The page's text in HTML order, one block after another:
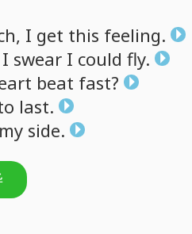
I get this feeling.
I swearI could fly.
beat fast?
last.
my side.